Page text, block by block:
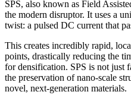
SPS, also known as Field
the modern disruptor. It uses a
twist: a pulsed DC current that
This creates incredibly rapid,
points, drastically reducing the
for densification. SPS is not just
the preservation of nano-scale
novel, next-generation materials.